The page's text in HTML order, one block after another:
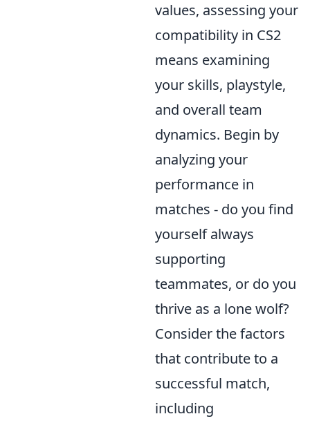
values, assessing your
compatibility in CS2
means examining
your skills, playstyle,
and overall team
dynamics. Begin by
analyzing your
performance in
matches - do you find
yourself always
supporting
teammates, or do you
thrive as a lone wolf?
Consider the factors
that contribute to a
successful match,
including